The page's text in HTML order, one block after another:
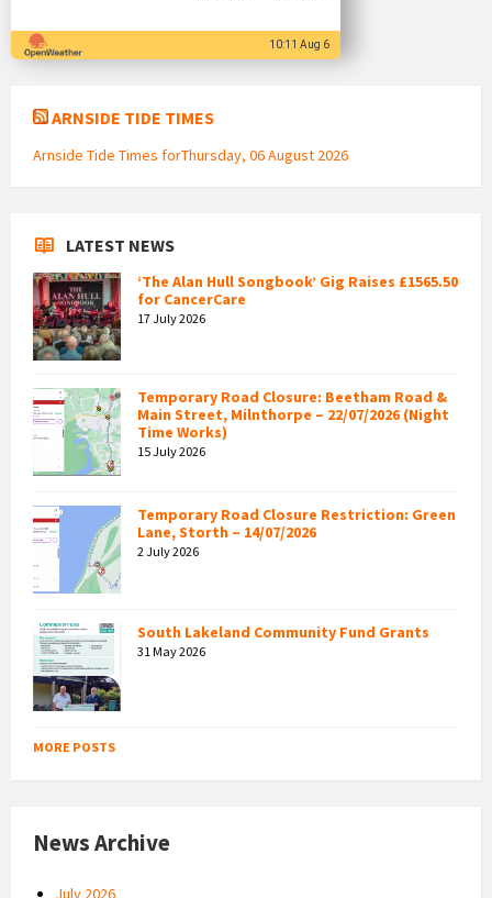
10:11 Aug 6
ARNSIDE TIDE TIMES
Arnside Tide Times forThursday, 06 August 2026
LATEST NEWS
‘The Alan Hull Songbook’ Gig Raises £1565.50
for CancerCare
17 July 2026
Temporary Road Closure: Beetham Road &
Main Street, Milnthorpe – 22/07/2026 (Night
Time Works)
15 July 2026
Temporary Road Closure Restriction: Green
Lane, Storth – 14/07/2026
2 July 2026
South Lakeland Community Fund Grants
31 May 2026
MORE POSTS
News Archive
July 2026